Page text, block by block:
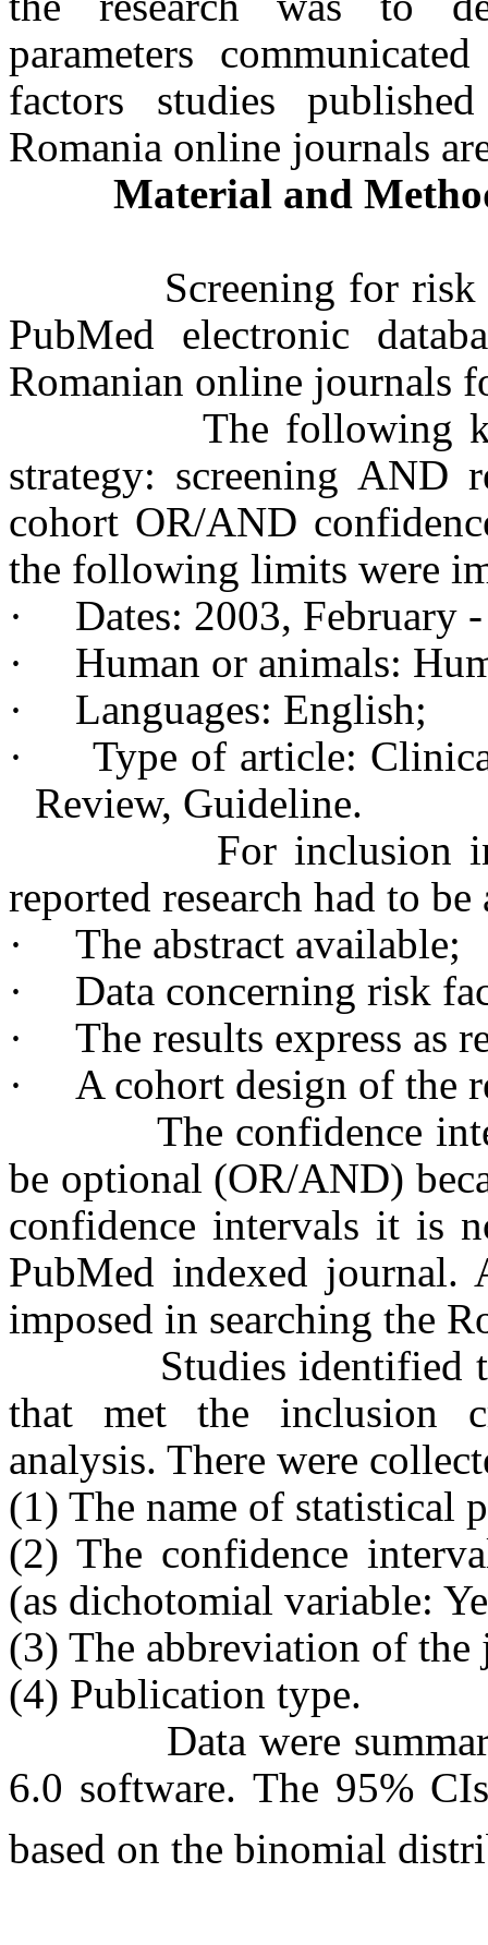
parameters
factors studies
Romania online journals
Material and
Screening for risk
PubMed electronic
Romanian online journals
The following
strategy: screening AND
cohort OR/AND
the following limits were
·
Dates: 2003, February
·
Human or animals:
·
Languages: English;
·
Type of article:
Review, Guideline.
For inclusion into
reported research had to
·
The abstract available;
·
Data concerning risk
·
The results express as
·
A cohort design of the
The confidence
be optional (OR/AND)
confidence intervals it is
PubMed indexed
imposed in searching the
Studies identified
that met the inclusion
analysis. There were
(1) The name of statistical
(2) The confidence
(as dichotomial variable:
(3) The abbreviation of the
(4) Publication type.
Data were
6.0 software. The 95%
based on the binomial